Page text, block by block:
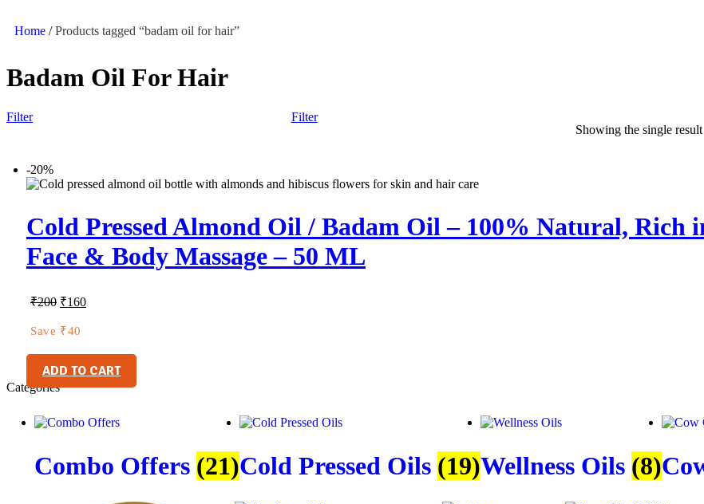
Home /Products tagged “badam oil for hair”
Badam Oil For Hair
Filter
Filter
Showing the single result
-20%
Cold Pressed Almond Oil / Badam Oil – 100% Natural, Rich
Face & Body Massage – 50 ML
₹200 ₹160
Save ₹40
ADD TO CART
Categories
Combo Offers (21)Cold Pressed Oils (19)Wellness Oils (8)